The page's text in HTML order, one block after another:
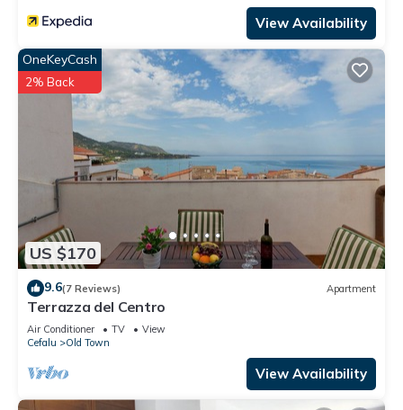
View Availability
US $170
OneKeyCash
2% Back
9.6(7 Reviews) Apartment
Terrazza del Centro
Air Conditioner TV
View
Cefalu
Old Town
View Availability